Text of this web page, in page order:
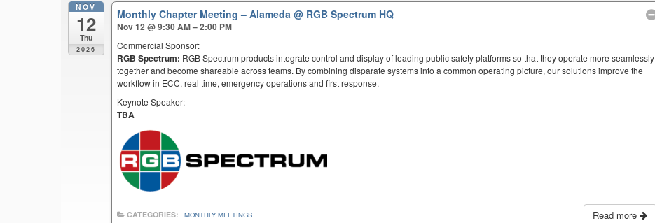
NOV
12
Thu
2026
Monthly Chapter Meeting – Alameda@ RGB Spectrum HQ
Nov 12 @ 9:30 AM – 2:00 PM
Commercial Sponsor:
RGB Spectrum: RGB Spectrum products integrate control and display of leading public safety platforms so that they operate more seamlessly
together and become shareable across teams. By combining disparate systems into a common operating picture, our solutions improve the
workflow in ECC, real time, emergency operations and first response.
Keynote Speaker:
TBA
Read more
CATEGORIES: MONTHLY MEETINGS